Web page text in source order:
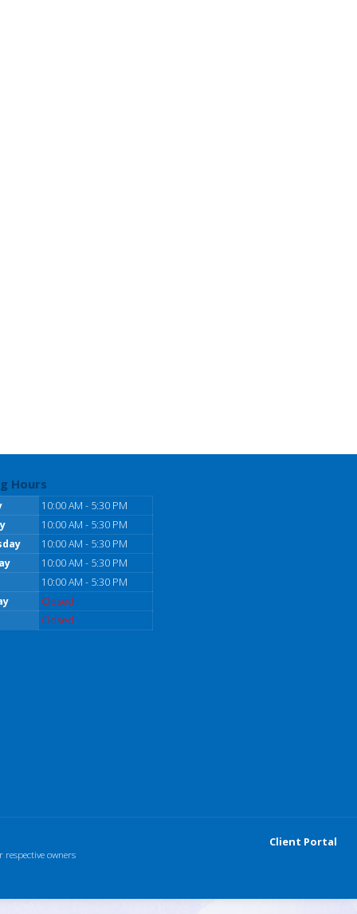
Hours
10:00 AM - 5:30 PM
10:00 AM - 5:30 PM
10:00 AM - 5:30 PM
10:00 AM - 5:30 PM
10:00 AM - 5:30 PM
Closed
Closed
owners
Client Portal